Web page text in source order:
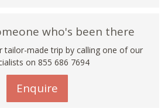
who's been there
tailor-made trip by calling one of our
on 855 686 7694
Enquire